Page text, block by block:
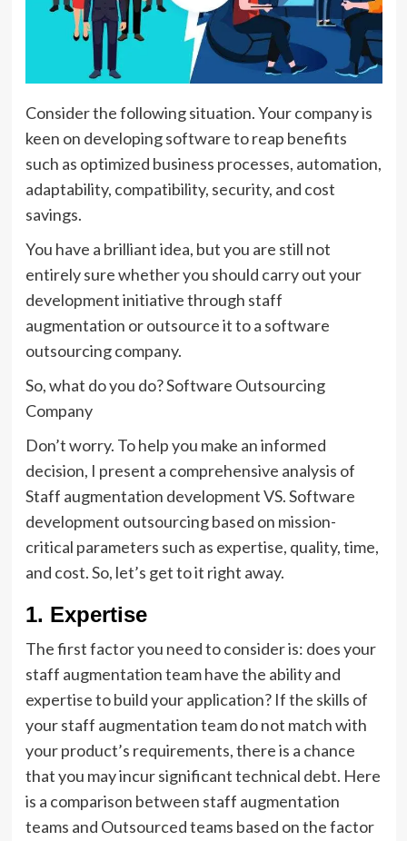
Consider the following situation. Your company is
keen on developing software to reap benefits
such as optimized business processes, automation,
adaptability, compatibility, security, and cost
savings.
You have a brilliant idea, but you are still not
entirely sure whether you should carry out your
development initiative through staff
augmentation or outsource it to a software
outsourcing company.
So, what do you do? Software Outsourcing
Company
Don’t worry. To help you make an informed
decision, I present a comprehensive analysis of
Staff augmentation development VS. Software
development outsourcing based on mission-
critical parameters such as expertise, quality, time,
and cost. So, let’s get to it right away.
1. Expertise
The first factor you need to consider is: does your
staff augmentation team have the ability and
expertise to build your application? If the skills of
your staff augmentation team do not match with
your product’s requirements, there is a chance
that you may incur significant technical debt. Here
is a comparison between staff augmentation
teams and Outsourced teams based on the factor